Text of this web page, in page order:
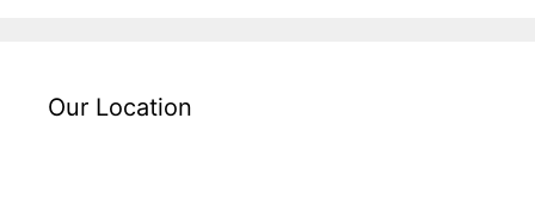
Our Location